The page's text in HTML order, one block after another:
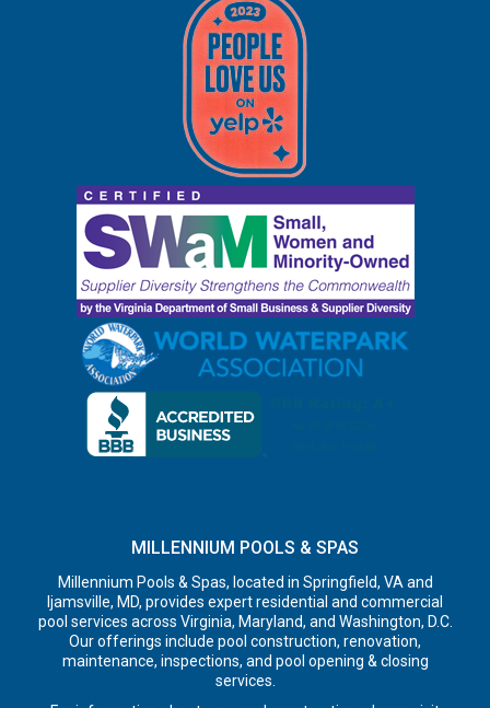
MILLENNIUM POOLS & SPAS
Millennium Pools & Spas, located in Springfield, VA and
Ijamsville, MD, provides expert residential and commercial
pool services across Virginia, Maryland, and Washington, D.C.
Our offerings include pool construction, renovation,
maintenance, inspections, and pool opening & closing
services.